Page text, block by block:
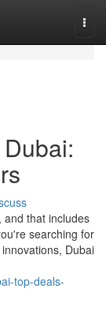
and that includes
searching for
Dubai
top-deals-